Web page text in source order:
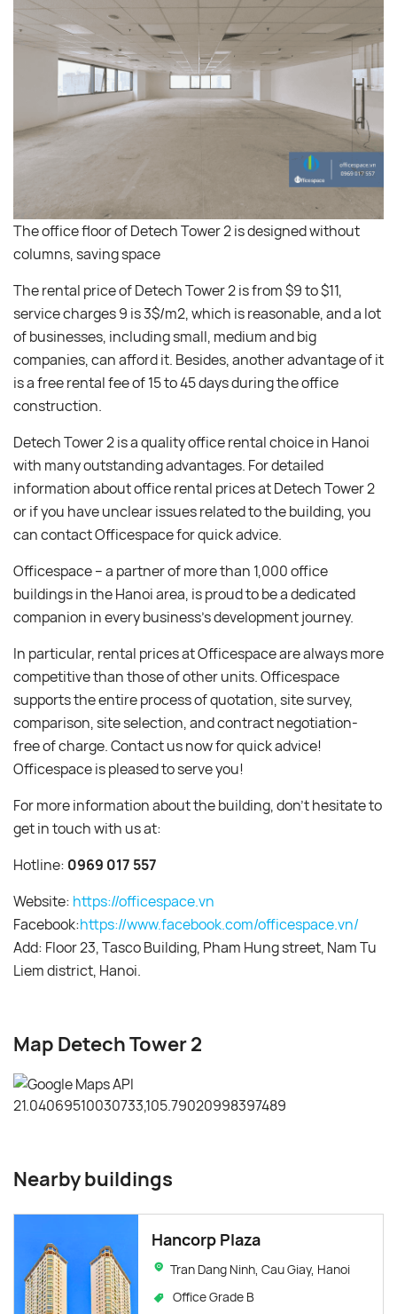
The office floor of Detech Tower 2 is designed without
columns, saving space
The rental price of Detech Tower 2 is from $9 to $11,
service charges 9 is 3$/m2, which is reasonable, and a lot
of businesses, including small, medium and big
companies, can afford it. Besides, another advantage of it
is a free rental fee of 15 to 45 days during the office
construction.
Detech Tower 2 is a quality office rental choice in Hanoi
with many outstanding advantages. For detailed
information about office rental prices at Detech Tower 2
or if you have unclear issues related to the building, you
can contact Officespace for quick advice.
Officespace – a partner of more than 1,000 office
buildings in the Hanoi area, is proud to be a dedicated
companion in every business’s development journey.
In particular, rental prices at Officespace are always more
competitive than those of other units. Officespace
supports the entire process of quotation, site survey,
comparison, site selection, and contract negotiation-
free of charge. Contact us now for quick advice!
Officespace is pleased to serve you!
For more information about the building, don’t hesitate to
get in touch with us at:
Hotline: 0969 017 557
Website: https://officespace.vn
Facebook:https://www.facebook.com/officespace.vn/
Add: Floor 23, Tasco Building, Pham Hung street, Nam Tu
Liem district, Hanoi.
Map Detech Tower 2
Nearby buildings
Hancorp Plaza
Tran Dang Ninh, Cau Giay, Hanoi
Office Grade B